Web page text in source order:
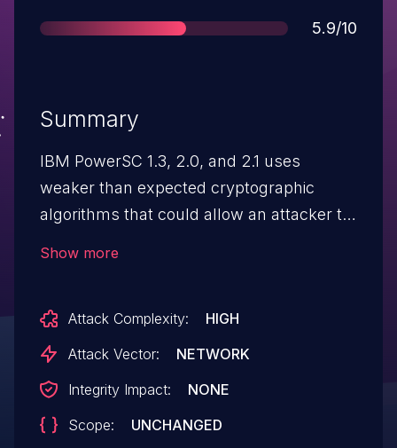
Score
5.9/10
Summary
IBM PowerSC 1.3, 2.0, and 2.1 uses
weaker than expected cryptographic
algorithms that could allow an attacker to
Show more
Attack Complexity:
HIGH
Attack Vector:
NETWORK
Integrity Impact:
NONE
Scope:
UNCHANGED